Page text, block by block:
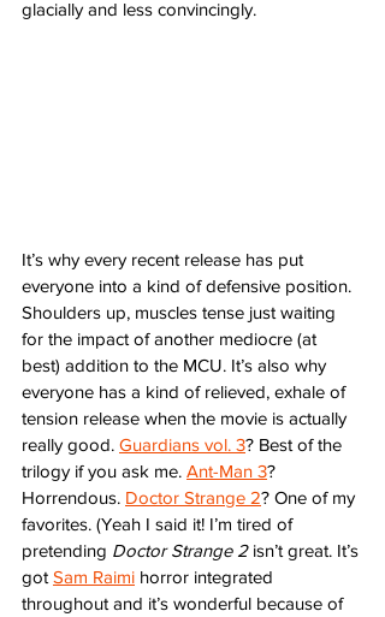
glacially and less convincingly.
It’s why every recent release has put
everyone into a kind of defensive position.
Shoulders up, muscles tense just waiting
for the impact of another mediocre (at
best) addition to the MCU. It’s also why
everyone has a kind of relieved, exhale of
tension release when the movie is actually
really good. Guardians vol. 3? Best of the
trilogy if you ask me. Ant-Man 3?
Horrendous. Doctor Strange 2? One of my
favorites. (Yeah I said it! I’m tired of
pretending Doctor Strange 2 isn’t great. It’s
got Sam Raimi horror integrated
throughout and it’s wonderful because of